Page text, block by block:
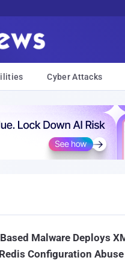
Cyber Attacks
Malware Deploys
Configuration Abuse